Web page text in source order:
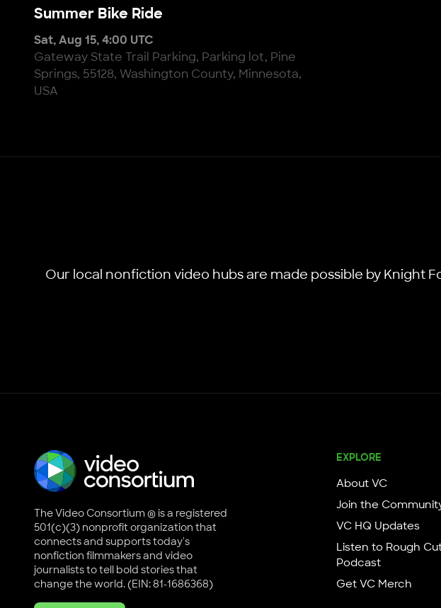
Summer Bike Ride
Summer Bike Ride
Sat, Aug 15, 4:00 UTC
Gateway State Trail Parking, Parking lot, Pine
Springs, 55128, Washington County, Minnesota,
USA
Our local nonfiction video hubs are made possible by Knight
The Video Consortium ® is a registered
501(c)(3) nonprofit organization that
connects and supports today's
nonfiction filmmakers and video
journalists to tell bold stories that
change the world. (EIN: 81-1686368)
EXPLORE
About VC
Join the
VC HQ Updates
Listen to Rough
Podcast
Get VC Merch